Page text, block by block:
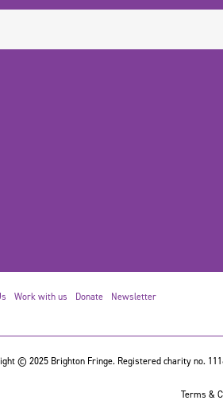
Work with us Donate Newsletter
© 2025 Brighton Fringe. Registered charity no.
Terms &